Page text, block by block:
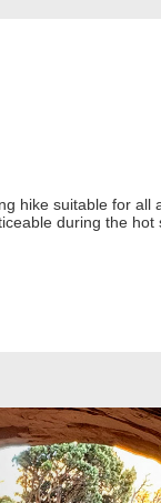
hike suitable for all
during the hot